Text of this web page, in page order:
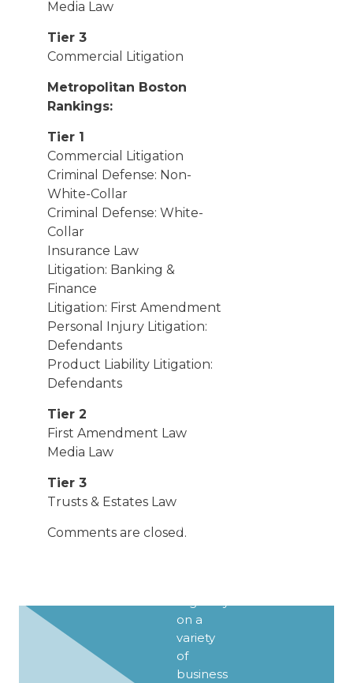
Media Law
Tier 3
Commercial Litigation
Metropolitan Boston
Rankings:
Tier 1
Commercial Litigation
Criminal Defense: Non-
White-Collar
Criminal Defense: White-
Collar
Insurance Law
Litigation: Banking &
Finance
Litigation: First Amendment
Personal Injury Litigation:
Defendants
Product Liability Litigation:
Defendants
Tier 2
First Amendment Law
Media Law
Tier 3
Trusts & Estates Law
Comments are closed.
We
on a
variety
of
business